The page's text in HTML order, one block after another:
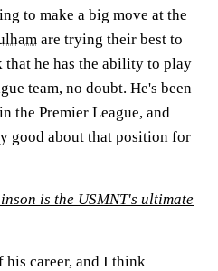
to make a big move at the
are trying their best to
he has the ability to play
team, no doubt. He's been
the Premier League, and
good about that position for
is the USMNT's ultimate
his career, and I think